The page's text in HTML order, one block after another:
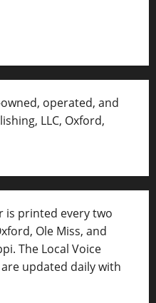
operated, and
LLC, Oxford,
is printed every two
Ole Miss, and
The Local Voice
updated daily with